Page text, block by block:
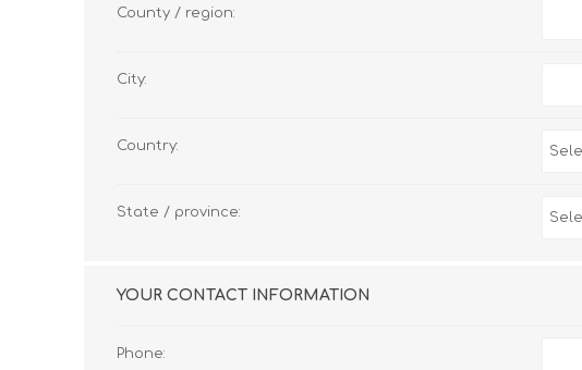
County / region:
City:
Country:
State / province:
YOUR CONTACT INFORMATION
Phone: